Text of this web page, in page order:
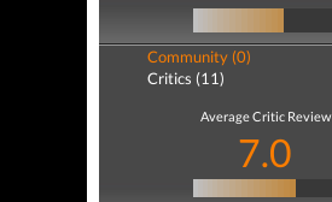
Community (0)
Critics (11)
Average Critic Review
7.0